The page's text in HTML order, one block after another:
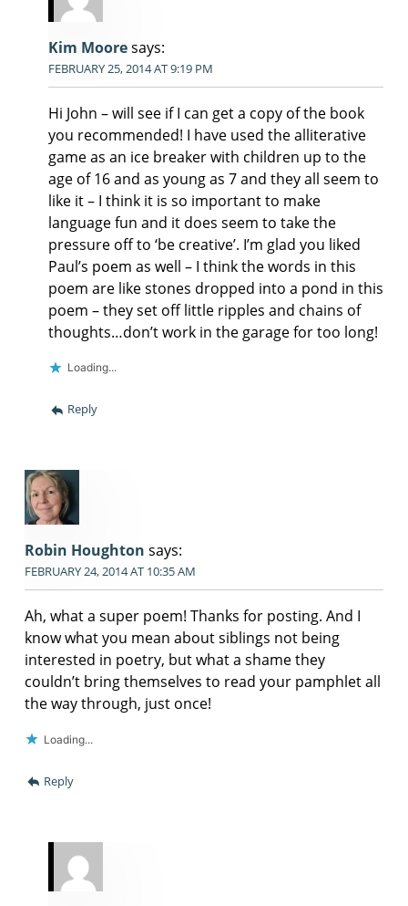
Kim Mooresays:
FEBRUARY 25, 2014 AT 9:19 PM
Hi John – will see if I can get a copy of the book
you recommended! I have used the alliterative
game as an ice breaker with children up to the
age of 16 and as young as 7 and they all seem to
like it – I think it is so important to make
language fun and it does seem to take the
pressure off to ‘be creative’. I’m glad you liked
Paul’s poem as well – I think the words in this
poem are like stones dropped into a pond in this
poem – they set off little ripples and chains of
thoughts…don’t work in the garage for too long!
Loading...
Reply
Robin Houghton says:
FEBRUARY 24, 2014 AT 10:35 AM
Ah, what a super poem! Thanks for posting. And I
know what you mean about siblings not being
interested in poetry, but what a shame they
couldn’t bring themselves to read your pamphlet all
the way through, just once!
Loading...
Reply